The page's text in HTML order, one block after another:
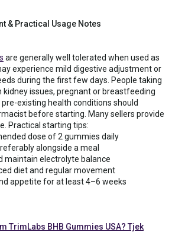
& Practical Usage Notes
are generally well tolerated when used as
experience mild digestive adjustment or
during the first few days. People taking
issues, pregnant or breastfeeding
existing health conditions should
before starting. Many sellers provide
Practical starting tips:
dose of 2 gummies daily
alongside a meal
maintain electrolyte balance
diet and regular movement
appetite for at least 4–6 weeks
TrimLabs BHB Gummies USA? Tjek